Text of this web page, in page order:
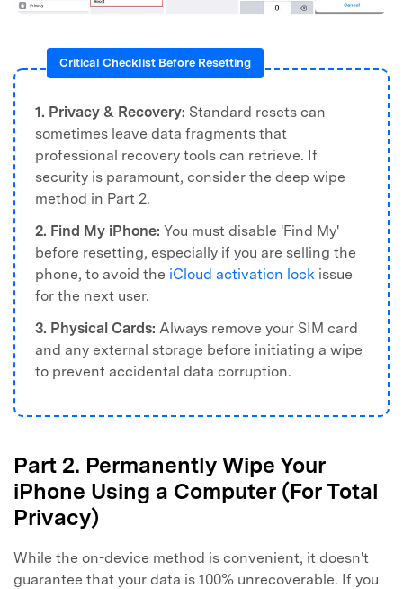
Critical Checklist Before Resetting
1. Privacy & Recovery: Standard resets can
sometimes leave data fragments that
professional recovery tools can retrieve. If
security is paramount, consider the deep wipe
method in Part 2.
2. Find My iPhone: You must disable 'Find My'
before resetting, especially if you are selling the
phone, to avoid the iCloud activation lock issue
for the next user.
3. Physical Cards: Always remove your SIM card
and any external storage before initiating a wipe
to prevent accidental data corruption.
Part 2. Permanently Wipe Your
iPhone Using a Computer (For Total
Privacy)
While the on-device method is convenient, it doesn't
guarantee that your data is 100% unrecoverable. If you